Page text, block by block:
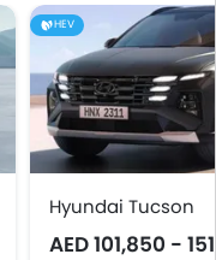
HEV
Hyundai Tucson
AED 101,850 -